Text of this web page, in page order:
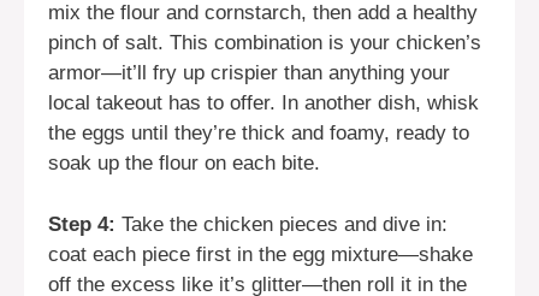
mix the flour and cornstarch, then add a healthy
pinch of salt. This combination is your chicken’s
armor—it’ll fry up crispier than anything your
local takeout has to offer. In another dish, whisk
the eggs until they’re thick and foamy, ready to
soak up the flour on each bite.
Step 4: Take the chicken pieces and dive in:
coat each piece first in the egg mixture—shake
off the excess like it’s glitter—then roll it in the